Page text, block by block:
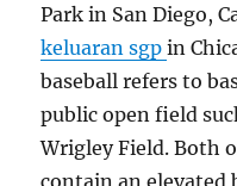
Park in San Diego,
keluaran sgpin
baseball refers to
public open field
Wrigley Field. Both
contain an elevated